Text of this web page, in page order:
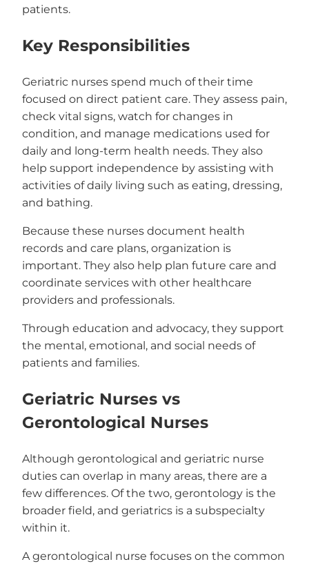
patients.
Key Responsibilities
Geriatric nurses spend much of their time
focused on direct patient care. They assess pain,
check vital signs, watch for changes in
condition, and manage medications used for
daily and long-term health needs. They also
help support independence by assisting with
activities of daily living such as eating, dressing,
and bathing.
Because these nurses document health
records and care plans, organization is
important. They also help plan future care and
coordinate services with other healthcare
providers and professionals.
Through education and advocacy, they support
the mental, emotional, and social needs of
patients and families.
Geriatric Nurses vs
Gerontological Nurses
Although gerontological and geriatric nurse
duties can overlap in many areas, there are a
few differences. Of the two, gerontology is the
broader field, and geriatrics is a subspecialty
within it.
A gerontological nurse focuses on the common